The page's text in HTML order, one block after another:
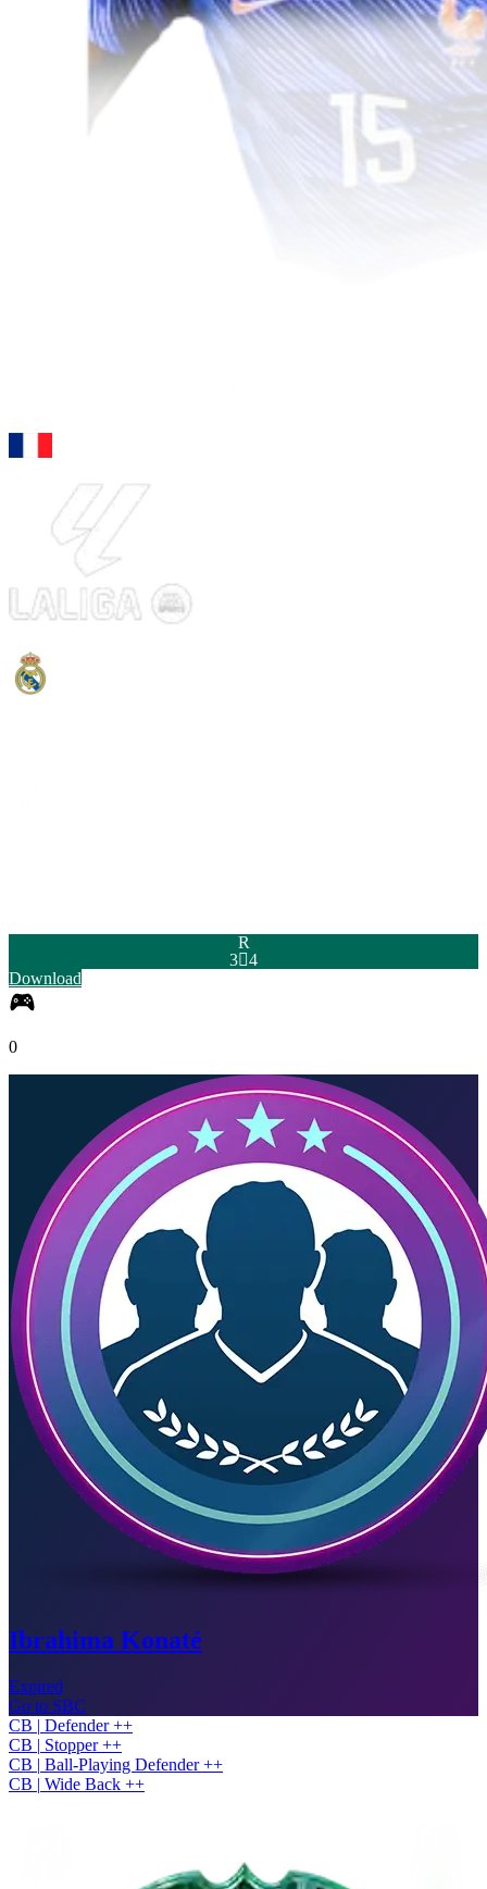
R
34
Download
0
Ibrahima Konaté
Expired
Go to SBC
CB | Defender ++
CB | Stopper ++
CB | Ball-Playing Defender ++
CB | Wide Back ++